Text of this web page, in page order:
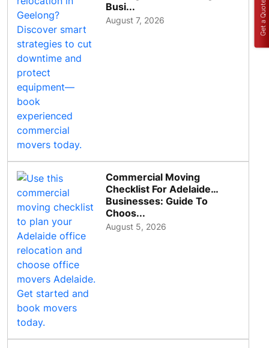
Busi...
August 7, 2026
Commercial Moving
Checklist For Adelaide
Businesses: Guide To
Choos...
August 5, 2026
Get a Quote